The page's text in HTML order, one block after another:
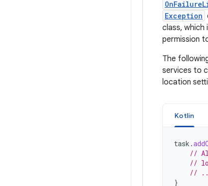
Exception
class, which
permission
The
services to
location
Kotlin
task .
//
//
//
}